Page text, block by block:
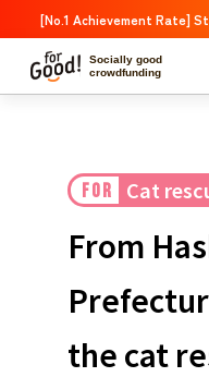
[No.1 Achievement Rate]
Socially good
crowdfunding
Search by
Highlights
New
Large support
The end date is
International
FOR Cat
From
the cat